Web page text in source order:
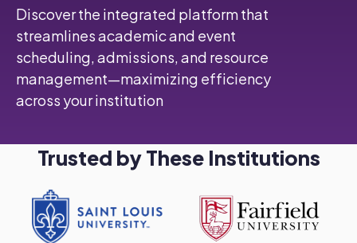
Discover the integrated platform that
streamlines academic and event
scheduling,admissions, and resource
management—maximizing efficiency
across your institution
Trusted by These Institutions